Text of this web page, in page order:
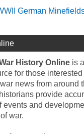
German
History Online is a
for those
news from around
provide
events and
war.